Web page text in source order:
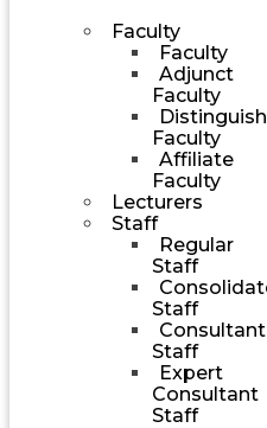
Faculty
Faculty
Adjunct
Faculty
Faculty
Affiliate
Faculty
Lecturers
Staff
Regular
Staff
Staff
Consultant
Staff
Expert
Consultant
Staff